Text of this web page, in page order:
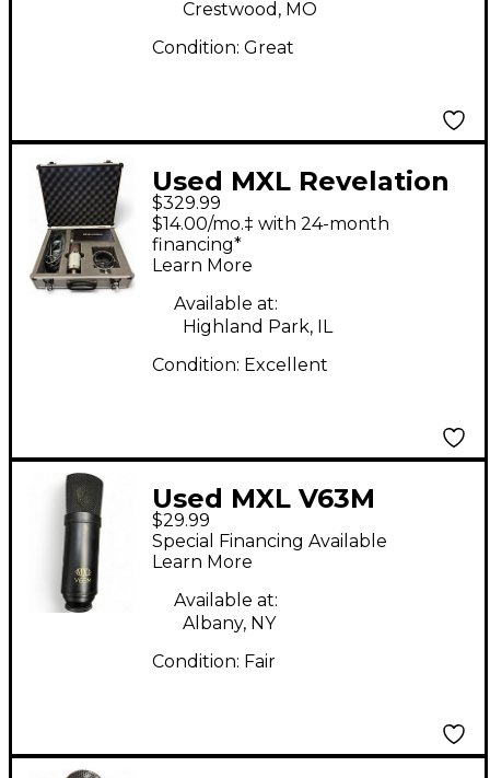
Crestwood, MO
Condition: Great
Used MXL Revelation
II Tube Microphone
$329.99
$14.00/mo.‡ with 24-month
financing*
Learn More
Available at:
Highland Park, IL
Condition: Excellent
Used MXL V63M
Condenser
Microphone
$29.99
Special Financing Available
Learn More
Available at:
Albany, NY
Condition: Fair